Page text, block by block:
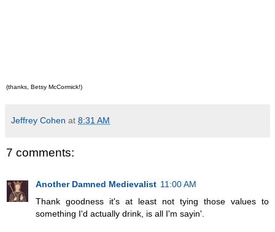
(thanks, Betsy McCormick!)
Jeffrey Cohen at 8:31 AM
7 comments:
Another Damned Medievalist 11:00 AM
Thank goodness it's at least not tying those values to
something I'd actually drink, is all I'm sayin'.